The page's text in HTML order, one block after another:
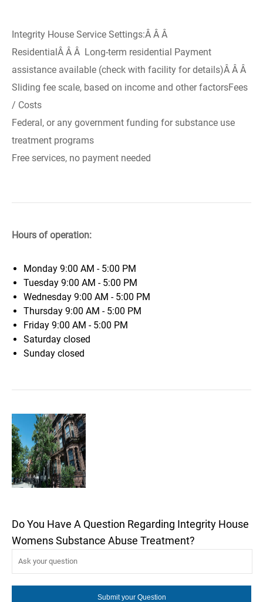
Integrity House Service Settings:Â Â Â
ResidentialÂ Â Â Long-term residential Payment
assistance available (check with facility for details)Â Â Â
Sliding fee scale, based on income and other factorsFees
/ Costs
Federal, or any government funding for substance use
treatment programs
Free services, no payment needed
Hours of operation:
Monday 9:00 AM - 5:00 PM
Tuesday 9:00 AM - 5:00 PM
Wednesday 9:00 AM - 5:00 PM
Thursday 9:00 AM - 5:00 PM
Friday 9:00 AM - 5:00 PM
Saturday closed
Sunday closed
Do You Have A Question Regarding Integrity House
Womens Substance Abuse Treatment?